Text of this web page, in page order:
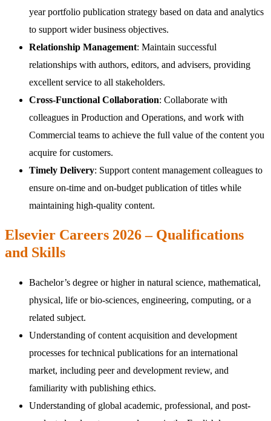
year portfolio publication strategy based on data and analytics
to support wider business objectives.
Relationship Management: Maintain successful
relationships with authors, editors, and advisers, providing
excellent service to all stakeholders.
Cross-Functional Collaboration: Collaborate with
colleagues in Production and Operations, and work with
Commercial teams to achieve the full value of the content you
acquire for customers.
Timely Delivery: Support content management colleagues to
ensure on-time and on-budget publication of titles while
maintaining high-quality content.
Elsevier Careers 2026 – Qualifications
and Skills
Bachelor’s degree or higher in natural science, mathematical,
physical, life or bio-sciences, engineering, computing, or a
related subject.
Understanding of content acquisition and development
processes for technical publications for an international
market, including peer and development review, and
familiarity with publishing ethics.
Understanding of global academic, professional, and post-